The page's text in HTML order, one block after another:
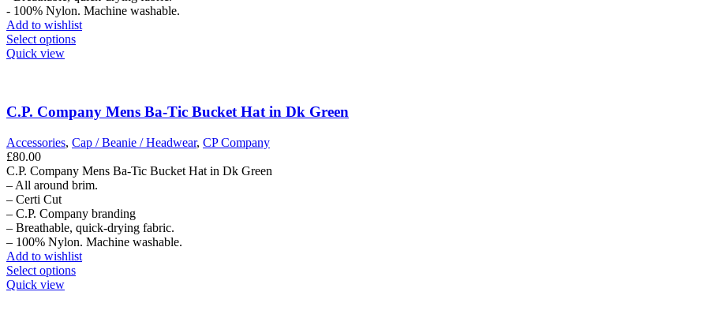
- 100% Nylon. Machine washable.
Add to wishlist
Select optionsThis
The
options
may
be
chosen
on
product
page
Quick view
C.P. Company Mens Ba-Tic Bucket Hat in Dk Green
Accessories, Cap / Beanie / Headwear, CP Company
£80.00
C.P. Company Mens Ba-Tic Bucket Hat in Dk Green
– All around brim.
– Certi Cut
– C.P. Company branding
– Breathable, quick-drying fabric.
– 100% Nylon. Machine washable.
Add to wishlist
Select optionsThis
Quick view